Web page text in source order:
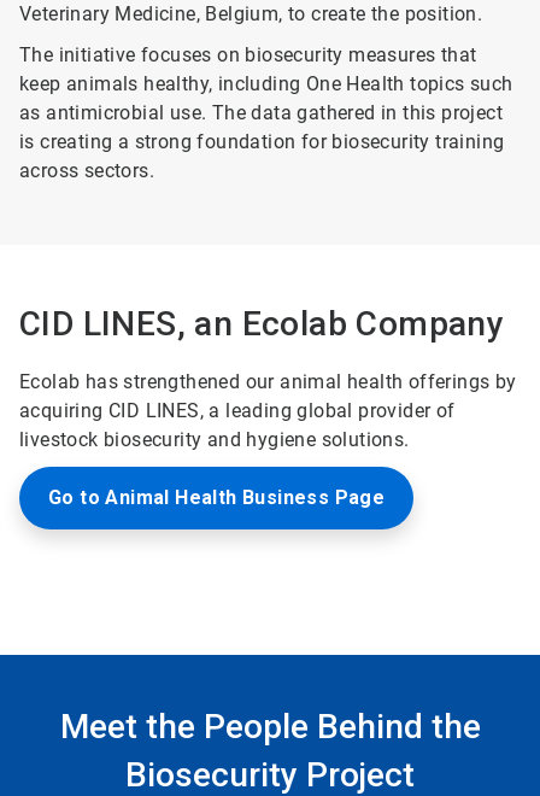
Veterinary Medicine, Belgium, to create the position.
The initiative focuses on biosecurity measures that
keep animals healthy, including One Health topics such
as antimicrobial use. The data gathered in this project
is creating a strong foundation for biosecurity training
across sectors.
CID LINES, an Ecolab Company
Ecolab has strengthened our animal health offerings by
acquiring CID LINES, a leading global provider of
livestock biosecurity and hygiene solutions.
Go to Animal Health Business Page
Meet the People Behind the
Biosecurity Project